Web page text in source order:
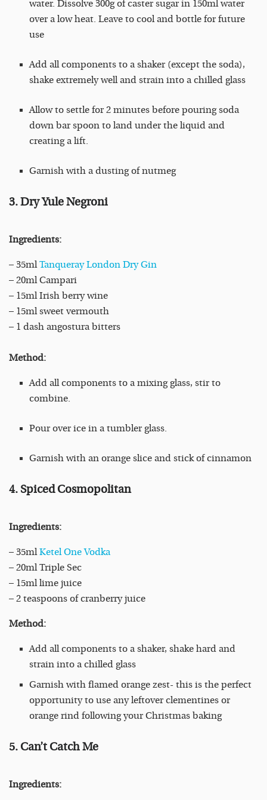
water. Dissolve 300g of caster sugar in 150ml water
over a low heat. Leave to cool and bottle for future
use
Add all components to a shaker (except the soda),
shake extremely well and strain into a chilled glass
Allow to settle for 2 minutes before pouring soda
down bar spoon to land under the liquid and
creating a lift.
Garnish with a dusting of nutmeg
3. Dry Yule Negroni
Ingredients:
– 35mlTanqueray London Dry Gin
– 20ml Campari
– 15ml Irish berry wine
– 15ml sweet vermouth
– 1 dash angostura bitters
Method:
Add all components to a mixing glass, stir to
combine.
Pour over ice in a tumbler glass.
Garnish with an orange slice and stick of cinnamon
4. Spiced Cosmopolitan
Ingredients:
– 35mlKetel One Vodka
– 20ml Triple Sec
– 15ml lime juice
– 2 teaspoons of cranberry juice
Method:
Add all components to a shaker, shake hard and
strain into a chilled glass
Garnish with flamed orange zest- this is the perfect
opportunity to use any leftover clementines or
orange rind following your Christmas baking
5. Can’t Catch Me
Ingredients: